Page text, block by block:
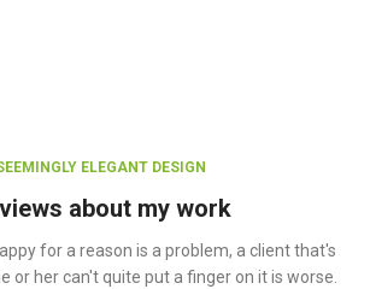
ELEGANT DESIGN
about my work
for a reason is a problem, a client that's
or her can't quite put a finger on it is worse.